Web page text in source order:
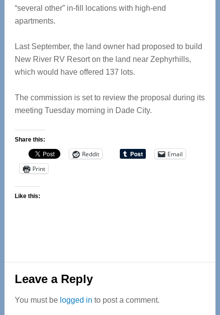
“several other” in-fill locations with high-end
apartments.
Last September, the land owner had proposed to build
New River RV Resort on the land near Zephyrhills,
which would have offered 137 lots.
The commission is set to review the proposal during its
meeting Tuesday morning in Dade City.
Share this:
Reddit
Email
Print
Like this:
Reader
Interactions
Leave a Reply
You must be logged in to post a comment.